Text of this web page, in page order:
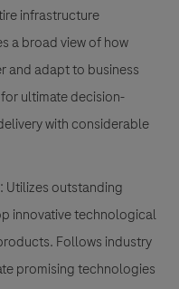
infrastructure
a broad view of how
and adapt to business
ultimate decision-
with considerable
Utilizes outstanding
innovative technological
Follows industry
promising technologies